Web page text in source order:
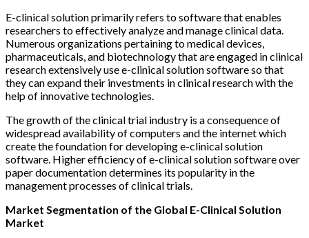
E-clinical solution primarily refers to software that enables
researchers to effectively analyze and manage clinical data.
Numerous organizations pertaining to medical devices,
pharmaceuticals, and biotechnology that are engaged in clinical
research extensively use e-clinical solution software so that
they can expand their investments in clinical research with the
help of innovative technologies.
The growth of the clinical trial industry is a consequence of
widespread availability of computers and the internet which
create the foundation for developing e-clinical solution
software. Higher efficiency of e-clinical solution software over
paper documentation determines its popularity in the
management processes of clinical trials.
Market Segmentation of the Global E-Clinical Solution
Market